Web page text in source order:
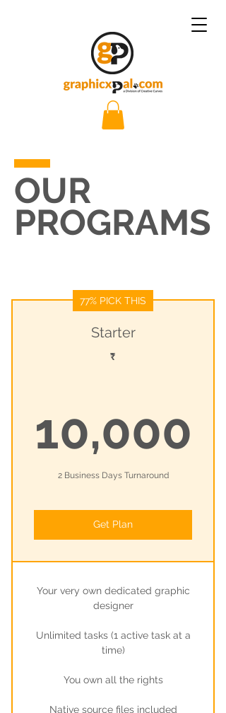
OUR
PROGRAMS
77% PICK THIS
Starter
₹
10,000
2 Business Days Turnaround
Get Plan
Your very own dedicated graphic
designer
Unlimited tasks (1 active task at a
time)
You own all the rights
Native source files included